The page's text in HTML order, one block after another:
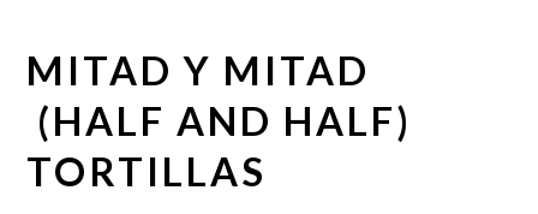
MITAD Y MITAD
(HALF AND HALF)
TORTILLAS